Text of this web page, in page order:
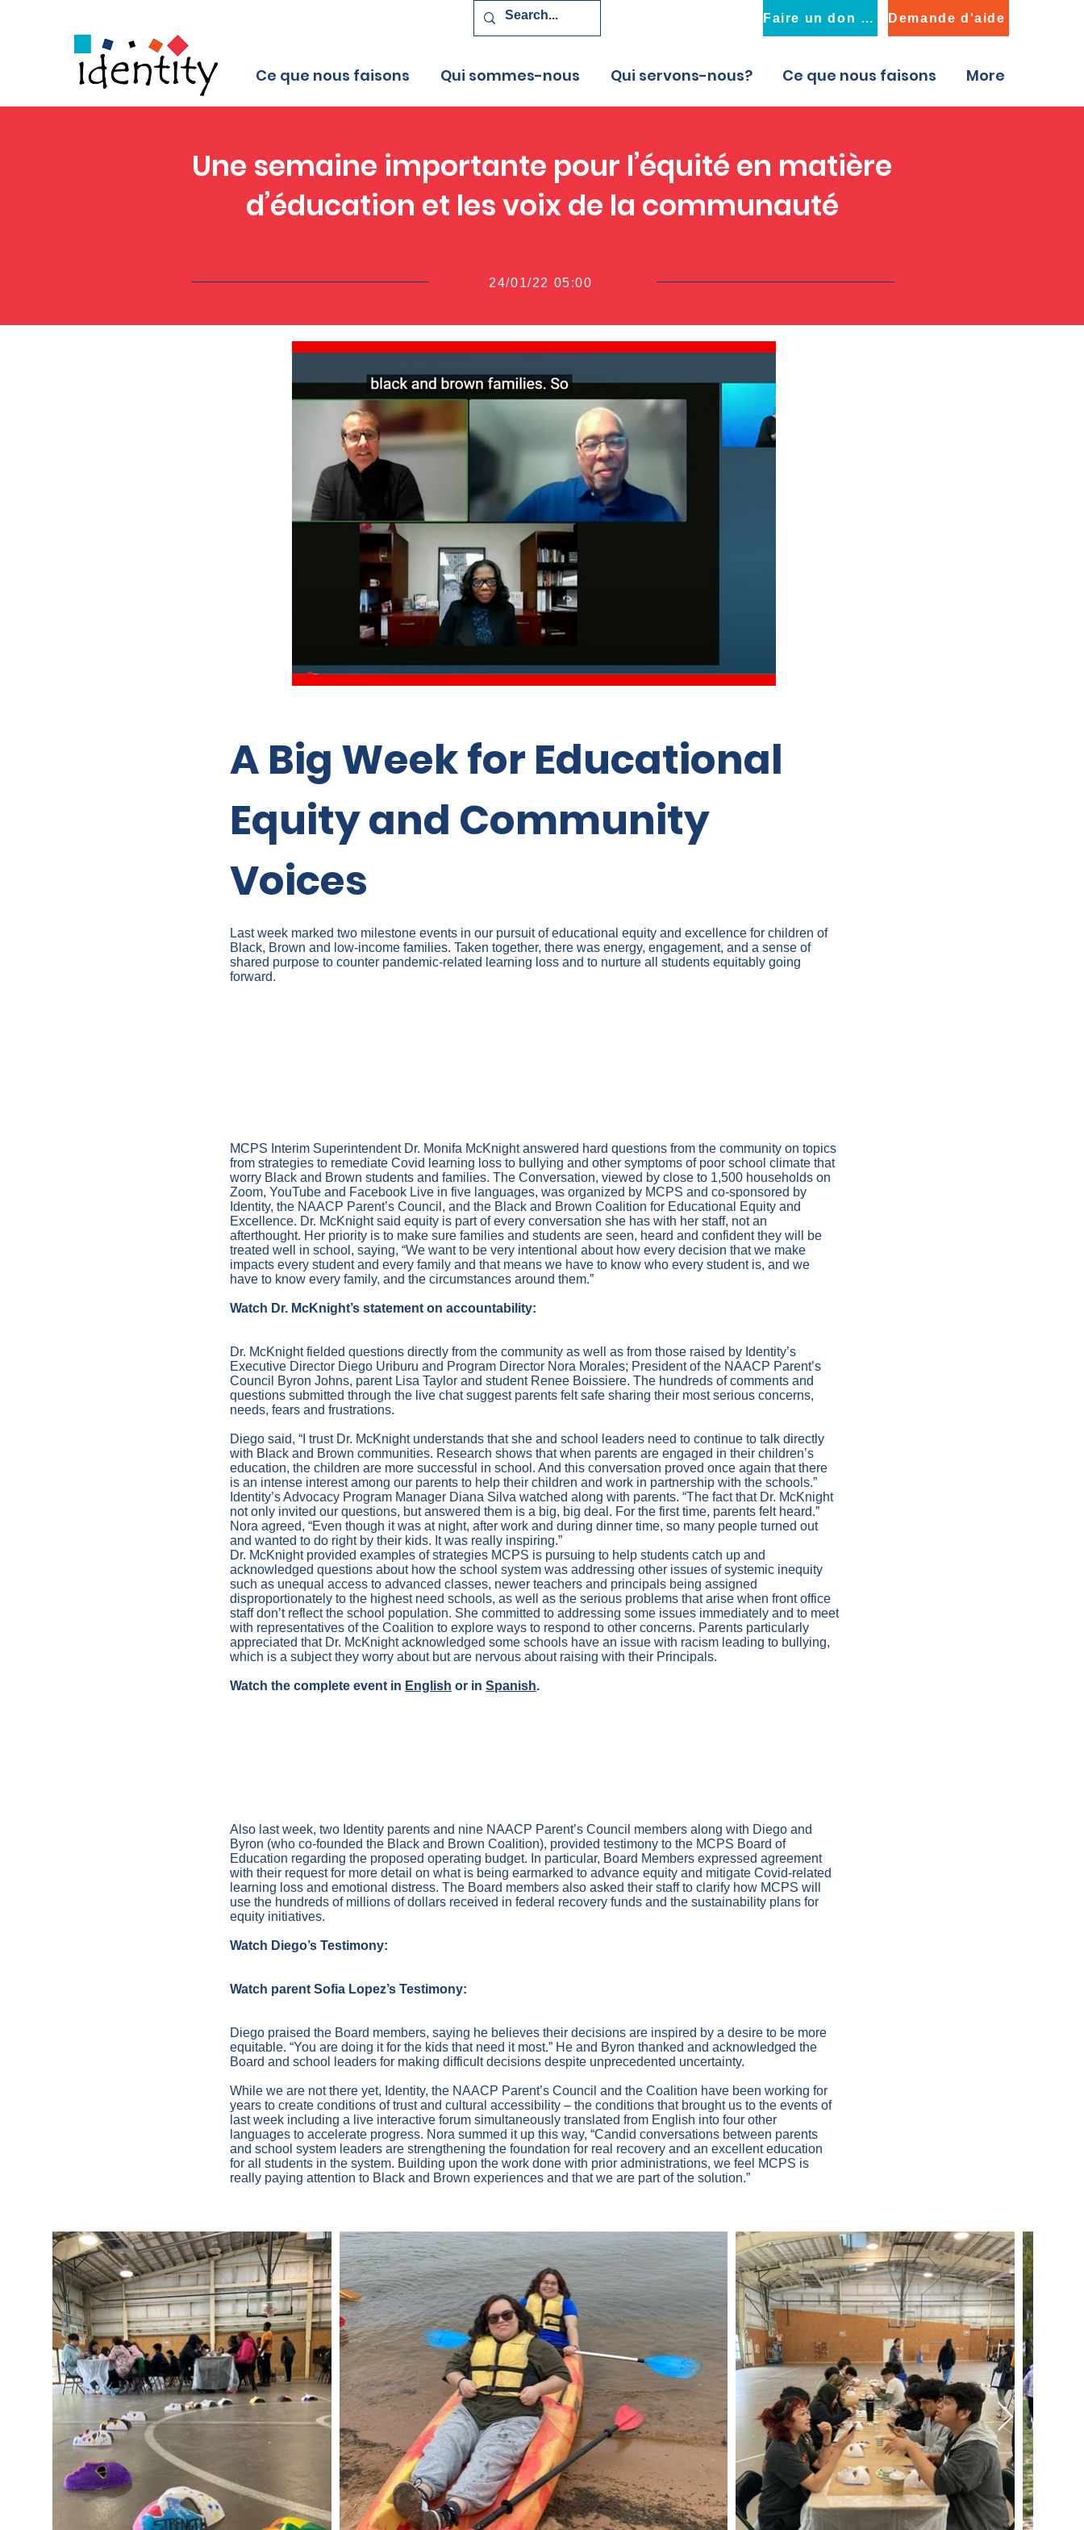
Faire un don maintenant Demande d'aide
Ce que nous faisons Qui sommes-nous Qui servons-nous? Ce que nous faisons More
Une semaine importante pour l’équité en matière
d’éducation et les voix de la communauté
24/01/22 05:00
A Big Week for Educational
Equity and Community
Voices
Last week marked two milestone events in our pursuit of educational equity and excellence for children of
Black, Brown and low-income families. Taken together, there was energy, engagement, and a sense of
shared purpose to counter pandemic-related learning loss and to nurture all students equitably going
forward.
MCPS Interim Superintendent Dr. Monifa McKnight answered hard questions from the community on topics
from strategies to remediate Covid learning loss to bullying and other symptoms of poor school climate that
worry Black and Brown students and families. The Conversation, viewed by close to 1,500 households on
Zoom, YouTube and Facebook Live in five languages, was organized by MCPS and co-sponsored by
Identity, the NAACP Parent’s Council, and the Black and Brown Coalition for Educational Equity and
Excellence. Dr. McKnight said equity is part of every conversation she has with her staff, not an
afterthought. Her priority is to make sure families and students are seen, heard and confident they will be
treated well in school, saying, “We want to be very intentional about how every decision that we make
impacts every student and every family and that means we have to know who every student is, and we
have to know every family, and the circumstances around them.”
Watch Dr. McKnight’s statement on accountability:
Dr. McKnight fielded questions directly from the community as well as from those raised by Identity’s
Executive Director Diego Uriburu and Program Director Nora Morales; President of the NAACP Parent’s
Council Byron Johns, parent Lisa Taylor and student Renee Boissiere. The hundreds of comments and
questions submitted through the live chat suggest parents felt safe sharing their most serious concerns,
needs, fears and frustrations.
Diego said, “I trust Dr. McKnight understands that she and school leaders need to continue to talk directly
with Black and Brown communities. Research shows that when parents are engaged in their children’s
education, the children are more successful in school. And this conversation proved once again that there
is an intense interest among our parents to help their children and work in partnership with the schools.”
Identity’s Advocacy Program Manager Diana Silva watched along with parents. “The fact that Dr. McKnight
not only invited our questions, but answered them is a big, big deal. For the first time, parents felt heard.”
Nora agreed, “Even though it was at night, after work and during dinner time, so many people turned out
and wanted to do right by their kids. It was really inspiring.”
Dr. McKnight provided examples of strategies MCPS is pursuing to help students catch up and
acknowledged questions about how the school system was addressing other issues of systemic inequity
such as unequal access to advanced classes, newer teachers and principals being assigned
disproportionately to the highest need schools, as well as the serious problems that arise when front office
staff don’t reflect the school population. She committed to addressing some issues immediately and to meet
with representatives of the Coalition to explore ways to respond to other concerns. Parents particularly
appreciated that Dr. McKnight acknowledged some schools have an issue with racism leading to bullying,
which is a subject they worry about but are nervous about raising with their Principals.
Watch the complete event in English or in Spanish.
Also last week, two Identity parents and nine NAACP Parent’s Council members along with Diego and
Byron (who co-founded the Black and Brown Coalition), provided testimony to the MCPS Board of
Education regarding the proposed operating budget. In particular, Board Members expressed agreement
with their request for more detail on what is being earmarked to advance equity and mitigate Covid-related
learning loss and emotional distress. The Board members also asked their staff to clarify how MCPS will
use the hundreds of millions of dollars received in federal recovery funds and the sustainability plans for
equity initiatives.
Watch Diego’s Testimony:
Watch parent Sofia Lopez’s Testimony:
Diego praised the Board members, saying he believes their decisions are inspired by a desire to be more
equitable. “You are doing it for the kids that need it most.” He and Byron thanked and acknowledged the
Board and school leaders for making difficult decisions despite unprecedented uncertainty.
While we are not there yet, Identity, the NAACP Parent’s Council and the Coalition have been working for
years to create conditions of trust and cultural accessibility – the conditions that brought us to the events of
last week including a live interactive forum simultaneously translated from English into four other
languages to accelerate progress. Nora summed it up this way, “Candid conversations between parents
and school system leaders are strengthening the foundation for real recovery and an excellent education
for all students in the system. Building upon the work done with prior administrations, we feel MCPS is
really paying attention to Black and Brown experiences and that we are part of the solution.”